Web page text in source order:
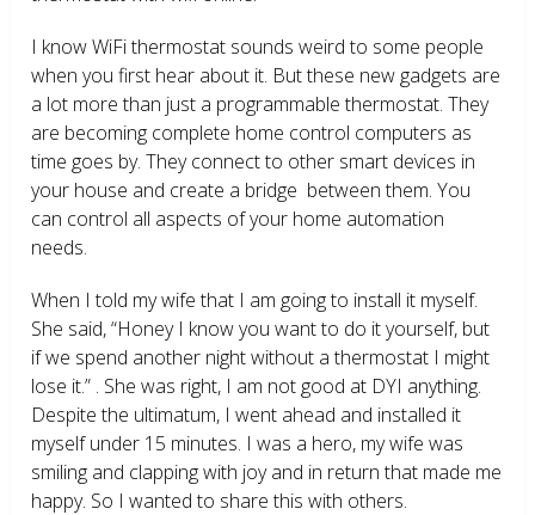
I know WiFi thermostat sounds weird to some people
when you first hear about it. But these new gadgets are
a lot more than just a programmable thermostat. They
are becoming complete home control computers as
time goes by. They connect to other smart devices in
your house and create a bridge between them. You
can control all aspects of your home automation
needs.
When I told my wife that I am going to install it myself.
She said, “Honey I know you want to do it yourself, but
if we spend another night without a thermostat I might
lose it.” . She was right, I am not good at DYI anything.
Despite the ultimatum, I went ahead and installed it
myself under 15 minutes. I was a hero, my wife was
smiling and clapping with joy and in return that made me
happy. So I wanted to share this with others.